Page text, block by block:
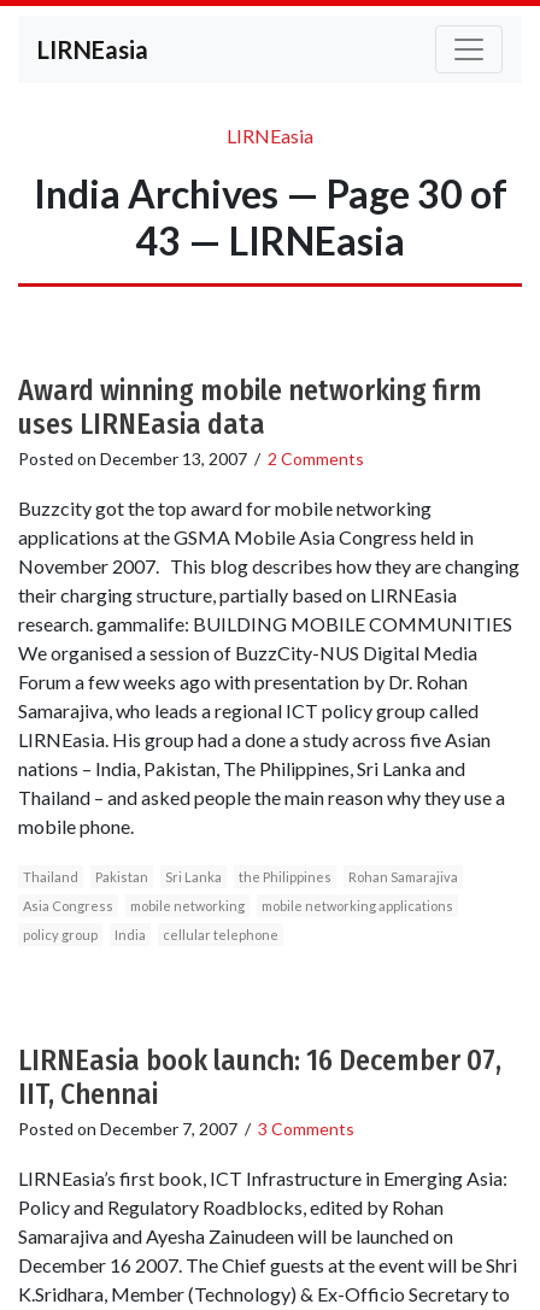
LIRNEasia
LIRNEasia
India Archives — Page 30 of
43 — LIRNEasia
Award winning mobile networking firm
uses LIRNEasia data
Posted on December 13, 2007 / 2 Comments
Buzzcity got the top award for mobile networking
applications at the GSMA Mobile Asia Congress held in
November 2007. This blog describes how they are changing
their charging structure, partially based on LIRNEasia
research. gammalife: BUILDING MOBILE COMMUNITIES
We organised a session of BuzzCity-NUS Digital Media
Forum a few weeks ago with presentation by Dr. Rohan
Samarajiva, who leads a regional ICT policy group called
LIRNEasia. His group had a done a study across five Asian
nations – India, Pakistan, The Philippines, Sri Lanka and
Thailand – and asked people the main reason why they use a
mobile phone.
Thailand Pakistan Sri Lanka the Philippines
Rohan Samarajiva
Asia Congress
mobile networking
mobile networking applications
policy group
India cellular telephone
LIRNEasia book launch: 16 December 07,
IIT, Chennai
Posted on December 7, 2007 / 3 Comments
LIRNEasia’s first book, ICT Infrastructure in Emerging Asia:
Policy and Regulatory Roadblocks, edited by Rohan
Samarajiva and Ayesha Zainudeen will be launched on
December 16 2007. The Chief guests at the event will be Shri
K.Sridhara, Member (Technology) & Ex-Officio Secretary to